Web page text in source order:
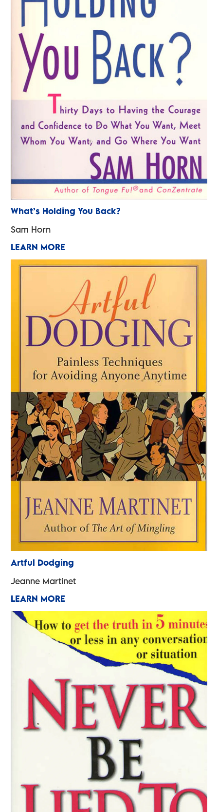
What’s Holding You Back?
Sam Horn
LEARN MORE
Artful Dodging
Jeanne Martinet
LEARN MORE